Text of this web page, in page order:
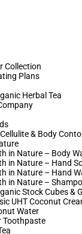
Collection
Plans
Herbal Tea
& Body
in Nature – Body
in Nature – Hand
in Nature – Hand
in Nature –
Stock Cubes &
UHT Coconut
Water
Toothpaste